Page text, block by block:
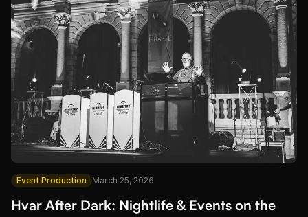
Event Production March 25, 2026
Hvar After Dark: Nightlife & Events on the